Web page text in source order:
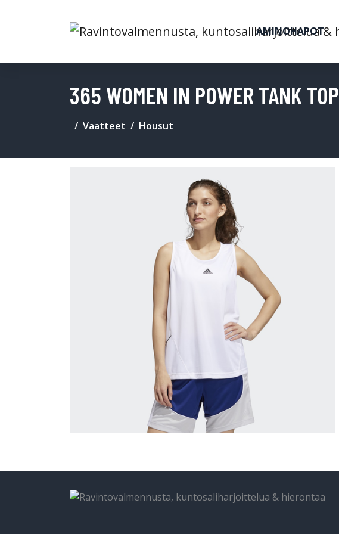
AMINOHAPOT
365 WOMEN IN POWER TANK TOP
Vaatteet Housut